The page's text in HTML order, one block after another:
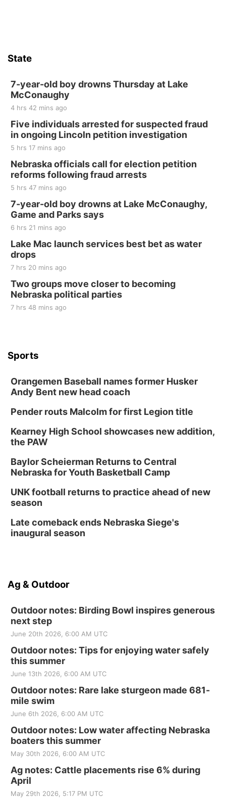
State
7-year-old boy drowns Thursday at Lake
McConaughy
4 hrs 42 mins ago
Five individuals arrested for suspected fraud
in ongoing Lincoln petition investigation
5 hrs 17 mins ago
Nebraska officials call for election petition
reforms following fraud arrests
5 hrs 47 mins ago
7-year-old boy drowns at Lake McConaughy,
Game and Parks says
6 hrs 21 mins ago
Lake Mac launch services best bet as water
drops
7 hrs 20 mins ago
Two groups move closer to becoming
Nebraska political parties
7 hrs 48 mins ago
Sports
Orangemen Baseball names former Husker
Andy Bent new head coach
Pender routs Malcolm for first Legion title
Kearney High School showcases new addition,
the PAW
Baylor Scheierman Returns to Central
Nebraska for Youth Basketball Camp
UNK football returns to practice ahead of new
season
Late comeback ends Nebraska Siege's
inaugural season
Ag & Outdoor
Outdoor notes: Birding Bowl inspires generous
next step
June 20th 2026, 6:00 AM UTC
Outdoor notes: Tips for enjoying water safely
this summer
June 13th 2026, 6:00 AM UTC
Outdoor notes: Rare lake sturgeon made 681-
mile swim
June 6th 2026, 6:00 AM UTC
Outdoor notes: Low water affecting Nebraska
boaters this summer
May 30th 2026, 6:00 AM UTC
Ag notes: Cattle placements rise 6% during
April
May 29th 2026, 5:17 PM UTC